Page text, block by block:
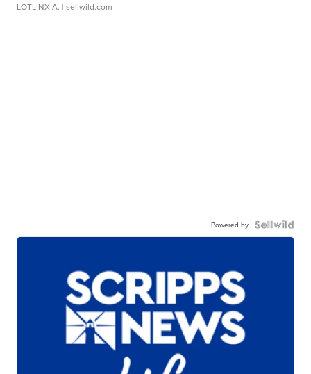
LOTLINX A. | sellwild.com
Powered by